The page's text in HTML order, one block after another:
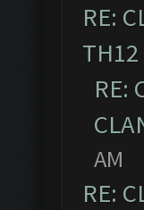
RE:
TH12
RE:
AM
RE: